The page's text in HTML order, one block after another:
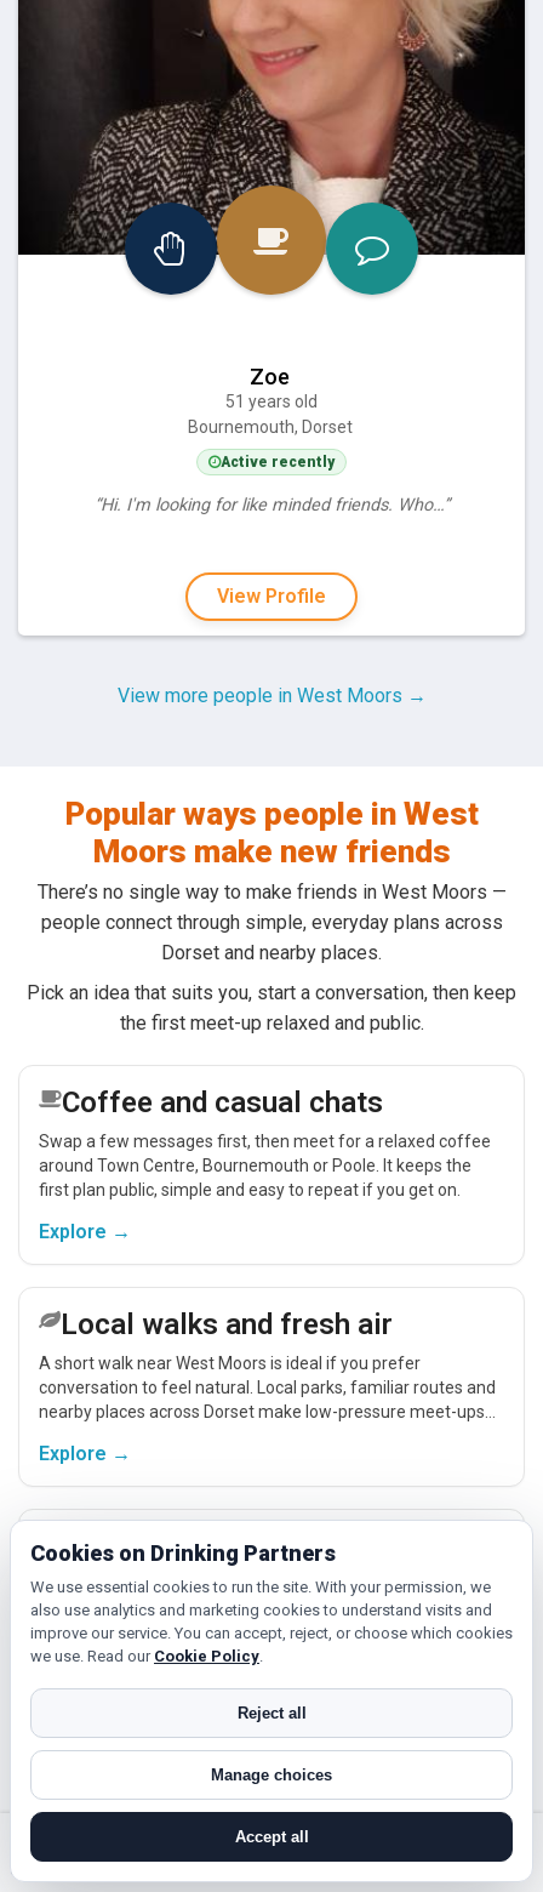
Zoe
51 years old
Bournemouth, Dorset
Active recently
“Hi. I'm looking for like minded friends. Who…”
View Profile
View more people in West Moors →
Popular ways people in West
Moors make new friends
There’s no single way to make friends in West Moors —
people connect through simple, everyday plans across
Dorset and nearby places.
Pick an idea that suits you, start a conversation, then keep
the first meet-up relaxed and public.
Coffee and casual chats
Swap a few messages first, then meet for a relaxed coffee
around Town Centre, Bournemouth or Poole. It keeps the
first plan public, simple and easy to repeat if you get on.
Explore →
Local walks and fresh air
A short walk near West Moors is ideal if you prefer
conversation to feel natural. Local parks, familiar routes and
nearby places across Dorset make low-pressure meet-ups
Explore →
Active plans and hobbies
If you enjoy being active or trying something new, look for
people around West Moors who like gym sessions, beginner
classes, walking, hobbies or regular activity-based plans.
Cinema and local events
Cinema, casual food, local events and day trips around West
Moors, Bournemouth or Poole give you something easy to
Cookies on Drinking Partners
We use essential cookies to run the site. With your permission, we
also use analytics and marketing cookies to understand visits and
improve our service. You can accept, reject, or choose which cookies
we use. Read our Cookie Policy.
Reject all
Manage choices
Accept all